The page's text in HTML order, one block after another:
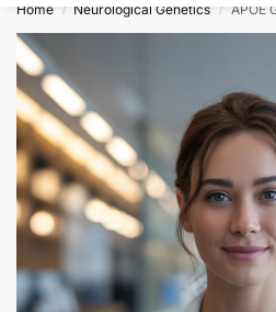
Home / Neurological Genetics / APOE